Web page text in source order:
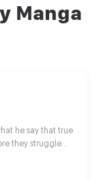
Manga
he say that true
they struggle